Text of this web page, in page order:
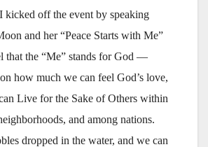
kicked off the event by speaking
and her “Peace Starts with Me”
that the “Me” stands for God —
how much we can feel God’s love,
Live for the Sake of Others within
and among nations.
dropped in the water, and we can